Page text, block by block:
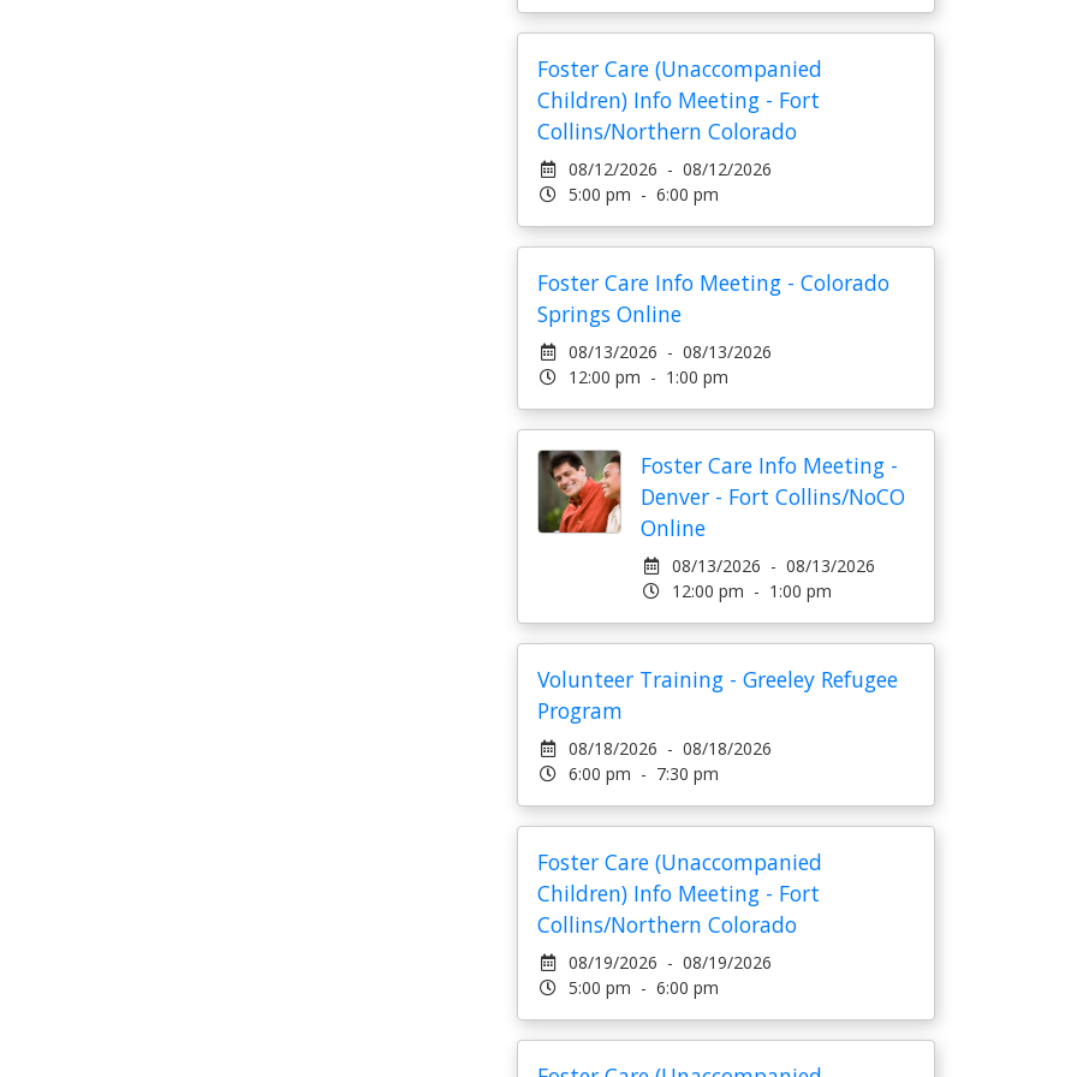
Foster Care (Unaccompanied
Children) Info Meeting - Fort
Collins/Northern Colorado
08/12/2026 - 08/12/2026
5:00 pm - 6:00 pm
Foster Care Info Meeting - Colorado
Springs Online
08/13/2026 - 08/13/2026
12:00 pm - 1:00 pm
Foster Care Info Meeting -
Denver - Fort Collins/NoCO
Online
08/13/2026 - 08/13/2026
12:00 pm - 1:00 pm
Volunteer Training - Greeley Refugee
Program
08/18/2026 - 08/18/2026
6:00 pm - 7:30 pm
Foster Care (Unaccompanied
Children) Info Meeting - Fort
Collins/Northern Colorado
08/19/2026 - 08/19/2026
5:00 pm - 6:00 pm